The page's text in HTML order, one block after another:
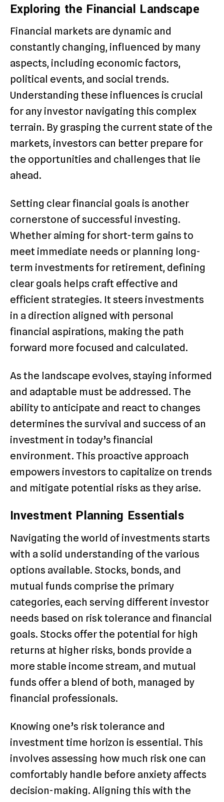
Exploring the Financial Landscape
Financial markets are dynamic and
constantly changing, influenced by many
aspects, including economic factors,
political events, and social trends.
Understanding these influences is crucial
for any investor navigating this complex
terrain. By grasping the current state of the
markets, investors can better prepare for
the opportunities and challenges that lie
ahead.
Setting clear financial goals is another
cornerstone of successful investing.
Whether aiming for short-term gains to
meet immediate needs or planning long-
term investments for retirement, defining
clear goals helps craft effective and
efficient strategies. It steers investments
in a direction aligned with personal
financial aspirations, making the path
forward more focused and calculated.
As the landscape evolves, staying informed
and adaptable must be addressed. The
ability to anticipate and react to changes
determines the survival and success of an
investment in today’s financial
environment. This proactive approach
empowers investors to capitalize on trends
and mitigate potential risks as they arise.
Investment Planning Essentials
Navigating the world of investments starts
with a solid understanding of the various
options available. Stocks, bonds, and
mutual funds comprise the primary
categories, each serving different investor
needs based on risk tolerance and financial
goals. Stocks offer the potential for high
returns at higher risks, bonds provide a
more stable income stream, and mutual
funds offer a blend of both, managed by
financial professionals.
Knowing one’s risk tolerance and
investment time horizon is essential. This
involves assessing how much risk one can
comfortably handle before anxiety affects
decision-making. Aligning this with the